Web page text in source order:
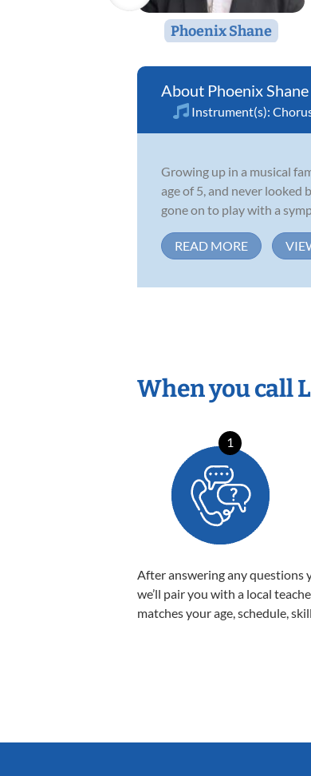
Phoenix Shane
Phoenix Shane
Instrument(s):
Growing up in a musical
age of 5, and never looked
gone on to play with a
READ MORE
When you call
1
After answering any questions
we’ll pair you with a local
matches your age, schedule,